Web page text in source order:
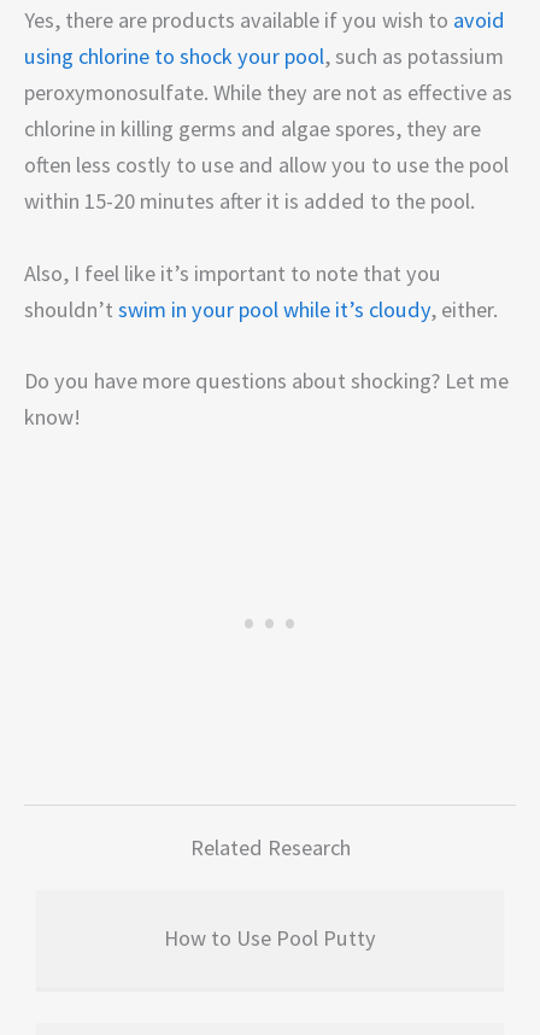
Yes, there are products available if you wish to avoid
using chlorine to shock your pool, such as potassium
peroxymonosulfate. While they are not as effective as
chlorine in killing germs and algae spores, they are
often less costly to use and allow you to use the pool
within 15-20 minutes after it is added to the pool.
Also, I feel like it’s important to note that you
shouldn’t swim in your pool while it’s cloudy, either.
Do you have more questions about shocking? Let me
know!
Related Research
How to Use Pool Putty